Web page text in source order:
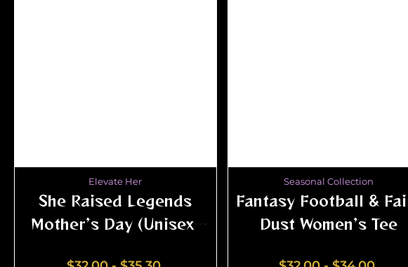
Elevate Her
She Raised Legends
Mother’s Day (Unisex)
Seasonal Collection
Fantasy Football &
Dust Women’s Tee